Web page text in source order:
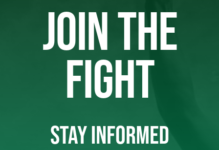
JOIN THE
FIGHT
STAY INFORMED